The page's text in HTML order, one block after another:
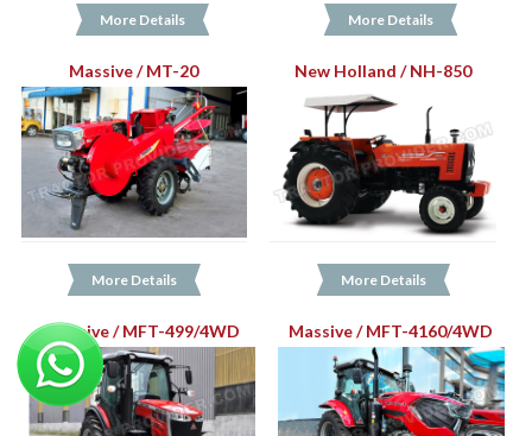
More Details More Details
Massive / MT-20
More Details
New Holland / NH-850
More Details
Massive / MFT-499/4WD Massive / MFT-4160/4WD